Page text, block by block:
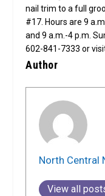
nail trim to a full
#17. Hours are 9
and 9 a.m.-4 p.m.
602-841-7333 or
Author
North Central
View all